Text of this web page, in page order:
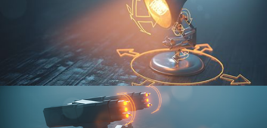
RIGGING FUNDAMENTALS